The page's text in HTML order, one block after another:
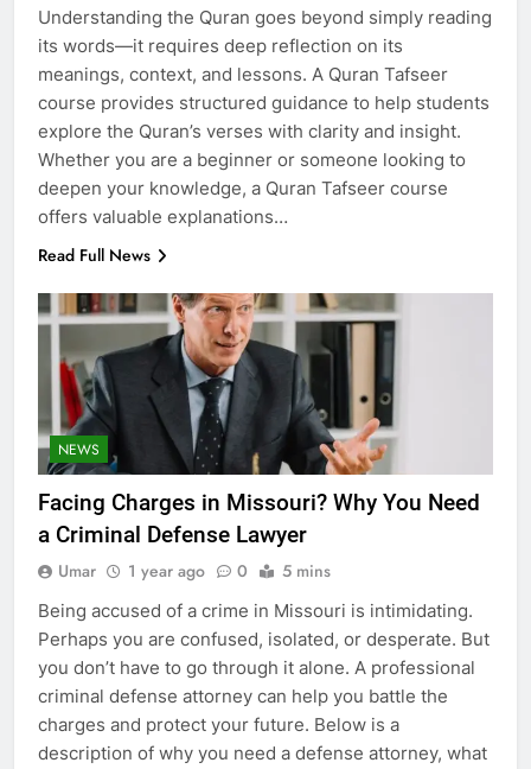
Understanding the Quran goes beyond simply reading
its words—it requires deep reflection on its
meanings, context, and lessons. A Quran Tafseer
course provides structured guidance to help students
explore the Quran’s verses with clarity and insight.
Whether you are a beginner or someone looking to
deepen your knowledge, a Quran Tafseer course
offers valuable explanations…
Read Full News
NEWS
Facing Charges in Missouri? Why You Need
a Criminal Defense Lawyer
Umar 1 year ago 0 5 mins
Being accused of a crime in Missouri is intimidating.
Perhaps you are confused, isolated, or desperate. But
you don’t have to go through it alone. A professional
criminal defense attorney can help you battle the
charges and protect your future. Below is a
description of why you need a defense attorney, what